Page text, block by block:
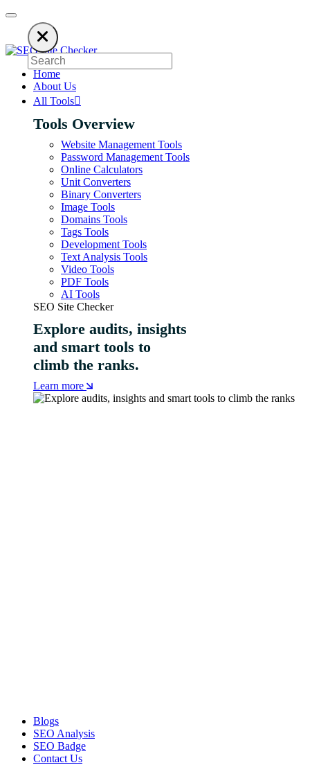
using an ad blocker. SEO Site Checker relies on ads to keep our SEO
Home
About Us
All Tools
Tools Overview
Website Management Tools
Password Management Tools
Online Calculators
Unit Converters
Binary Converters
Image Tools
Domains Tools
Tags Tools
Development Tools
Text Analysis Tools
Video Tools
PDF Tools
AI Tools
SEO Site Checker
Explore audits, insights
and smart tools to
climb the ranks.
Learn more
Blogs
SEO Analysis
SEO Badge
Contact Us